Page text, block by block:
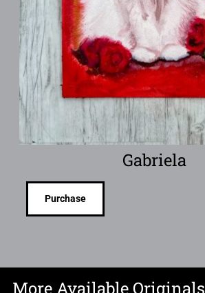
Gabriela
Purchase
More Available Originals